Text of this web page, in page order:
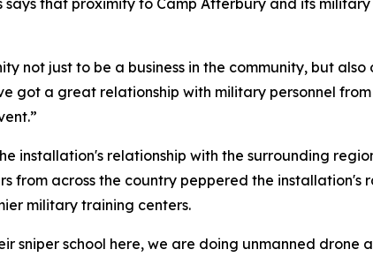
that proximity to Camp Atterbury and its
not just to be a business in the community, but
got a great relationship with military personnel
installation's relationship with the surrounding
from across the country peppered the
military training centers.
sniper school here, we are doing unmanned drone